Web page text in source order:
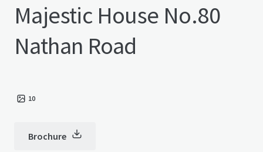
Majestic House No.80
Nathan Road
10
Brochure